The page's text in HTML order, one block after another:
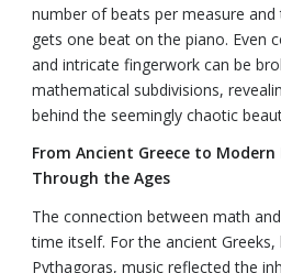
number of beats per measure
gets one beat on the piano. Even
and intricate fingerwork can be
mathematical subdivisions,
behind the seemingly chaotic
From Ancient Greece to
Through the Ages
The connection between math
time itself. For the ancient
Pythagoras, music reflected the